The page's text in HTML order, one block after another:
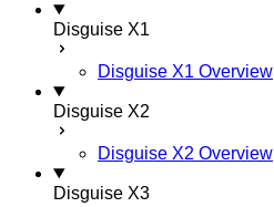
Disguise X1
Disguise X1 Overview
Disguise X2
Disguise X2 Overview
Disguise X3